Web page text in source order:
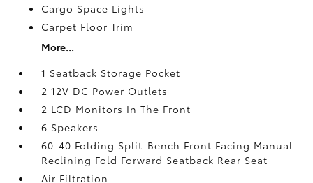
Cargo Space Lights
Carpet Floor Trim
More...
1 Seatback Storage Pocket
2 12V DC Power Outlets
2 LCD Monitors In The Front
6 Speakers
60-40 Folding Split-Bench Front Facing Manual
Reclining Fold Forward Seatback Rear Seat
Air Filtration